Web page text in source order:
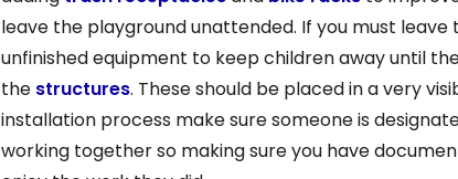
leave the playground unattended. If you must
unfinished equipment to keep children away until
the structures. These should be placed in a very
installation process make sure someone is
working together so making sure you have